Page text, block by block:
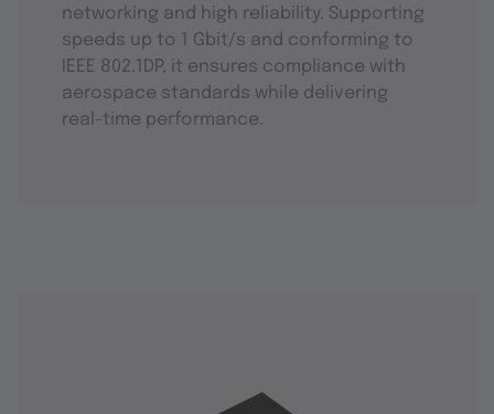
networking and high reliability. Supporting
speeds up to 1 Gbit/s and conforming to
IEEE 802.1DP, it ensures compliance with
aerospace standards while delivering
real-time performance.